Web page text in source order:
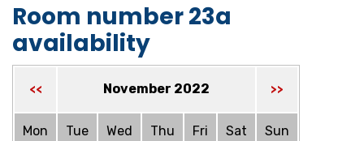
Room number 23a
availability
<< November 2022 >>
Mon Tue Wed Thu Fri Sat Sun